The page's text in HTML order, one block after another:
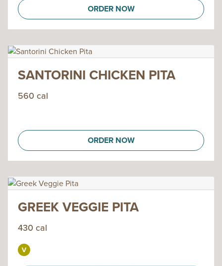
ORDER NOW
SANTORINI CHICKEN PITA
560 cal
ORDER NOW
GREEK VEGGIE PITA
430 cal